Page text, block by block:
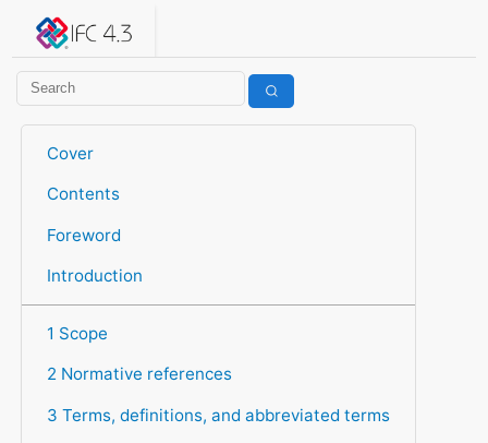
IFC 4.3.2.20260630 (IFC4X3_ADD2)
Cover
Contents
Foreword
Introduction
1 Scope
2 Normative references
3 Terms, definitions, and abbreviated terms